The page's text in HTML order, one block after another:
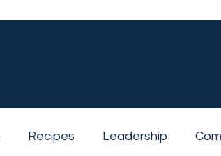
Recipes Leadership